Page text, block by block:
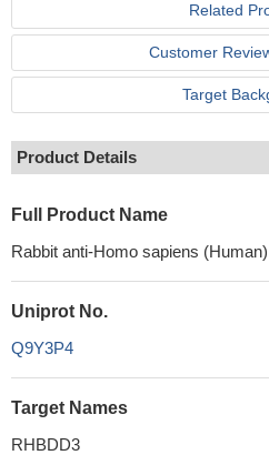
Related
Customer
Target
Product Details
Full Product Name
Rabbit anti-Homo sapiens
Uniprot No.
Q9Y3P4
Target Names
RHBDD3